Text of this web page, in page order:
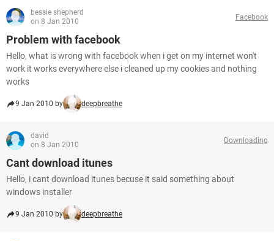
bessie shepherd
on 8 Jan 2010
Facebook
Problem with facebook
Hello, what is wrong with facebook when i get on my internet won't
work it works everywhere else i cleaned up my cookies and nothing
works
9 Jan 2010 by deepbreathe
david
on 8 Jan 2010
Downloading
Cant download itunes
Hello, i cant download itunes becuse it said something about
windows installer
9 Jan 2010 by deepbreathe